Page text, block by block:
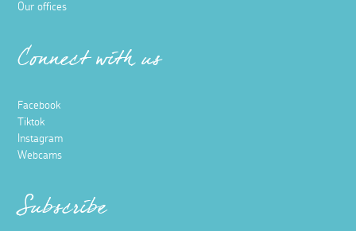
Our offices
Connect with us
Facebook
Tiktok
Instagram
Webcams
Subscribe